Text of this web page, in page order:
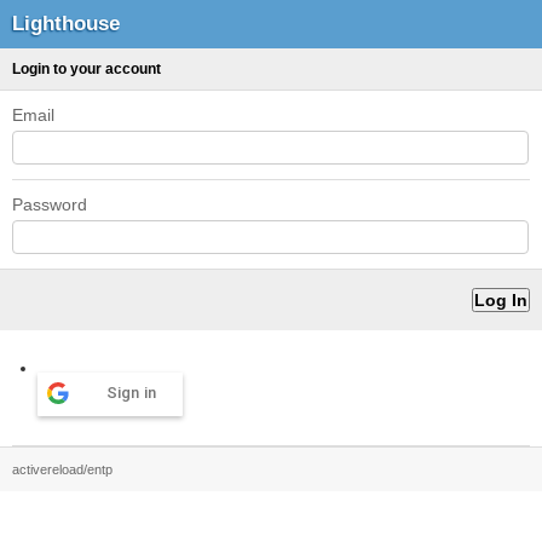
Lighthouse
Login to your account
Email
Password
Sign in
activereload/entp